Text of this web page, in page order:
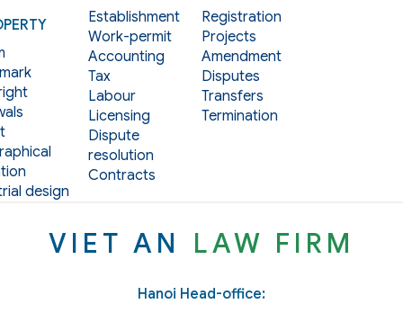
design
Establishment
Work-permit
Accounting
Tax
Labour
Licensing
Dispute
resolution
Contracts
Registration
Projects
Amendment
Disputes
Transfers
Termination
VIET AN LAW FIRM
Hanoi Head-office: